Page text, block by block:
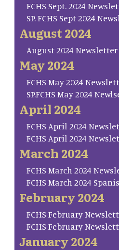
FCHS Sept. 2024
SP. FCHS Sept 2024
August 2024
August 2024 Newsletter
May 2024
FCHS May 2024
SP.FCHS May 2024
April 2024
FCHS April 2024
FCHS April 2024
March 2024
FCHS March 2024
FCHS March 2024
February 2024
FCHS February
FCHS February
January 2024